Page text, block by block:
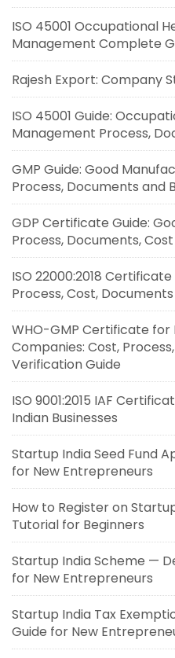
ISO 45001 Occupational
Management Complete
Rajesh Export: Company
ISO 45001 Guide:
Management Process,
GMP Guide: Good
Process, Documents and
GDP Certificate Guide:
Process, Documents,
ISO 22000:2018
Process, Cost,
WHO-GMP Certificate
Companies: Cost,
Verification Guide
ISO 9001:2015 IAF
Indian Businesses
Startup India Seed Fund
for New Entrepreneurs
How to Register on
Tutorial for Beginners
Startup India Scheme —
for New Entrepreneurs
Startup India Tax
Guide for New